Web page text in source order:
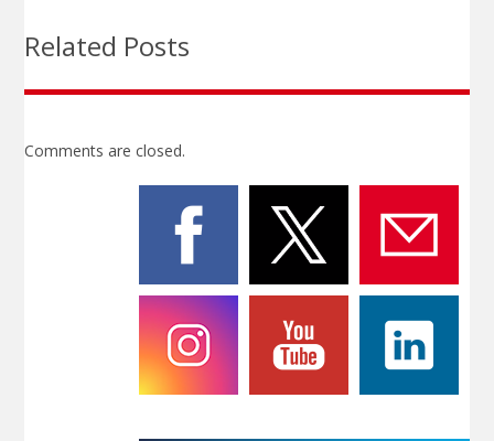
Related Posts
Comments are closed.